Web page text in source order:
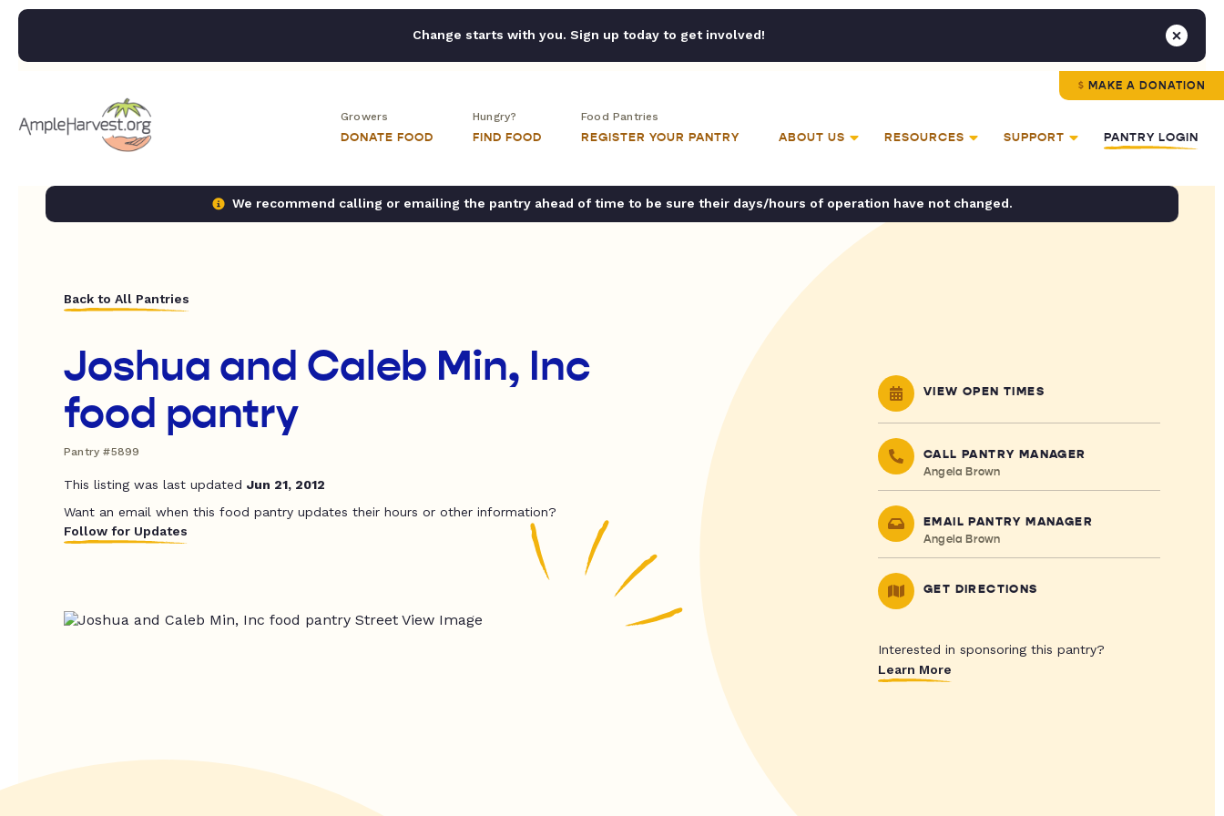
Change starts with you. Sign up today to get involved!
MAKE A DONATION
Growers
DONATE FOOD
Hungry?
FIND FOOD
Food Pantries
REGISTER YOUR PANTRY ABOUT US RESOURCES SUPPORT PANTRY LOGIN
We recommend calling or emailing the pantry ahead of time to be sure their days/hours of operation have not changed.
Back to All Pantries
Joshua and Caleb Min, Inc
food pantry
Pantry #5899
This listing was last updated Jun 21, 2012
Want an email when this food pantry updates their hours or other information?
Follow for Updates
VIEW OPEN TIMES
CALL PANTRY MANAGER
Angela Brown
EMAIL PANTRY MANAGER
Angela Brown
GET DIRECTIONS
Interested in sponsoring this pantry?
Learn More